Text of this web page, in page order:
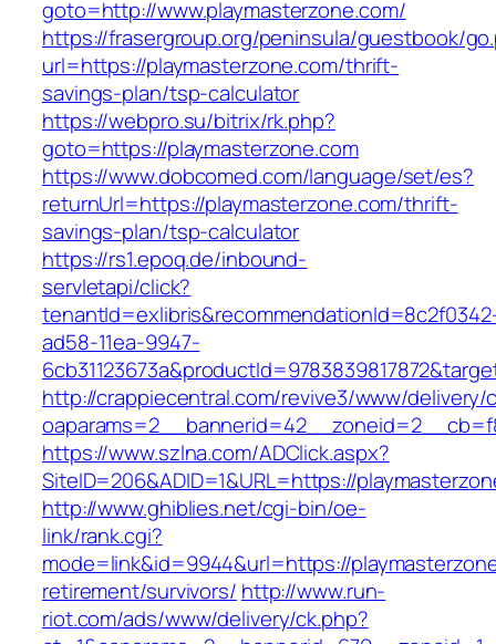
goto=http://www.playmasterzone.com/
https://frasergroup.org/peninsula/guestbook/
url=https://playmasterzone.com/thrift-
savings-plan/tsp-calculator
https://webpro.su/bitrix/rk.php?
goto=https://playmasterzone.com
https://www.dobcomed.com/language/set/es?
returnUrl=https://playmasterzone.com/thrift-
savings-plan/tsp-calculator
https://rs1.epoq.de/inbound-
servletapi/click?
ad58-11ea-9947-
http://crappiecentral.com/revive3/www/delivery/
https://www.szlna.com/ADClick.aspx?
SiteID=206&ADID=1&URL=https://
http://www.ghiblies.net/cgi-bin/oe-
link/rank.cgi?
mode=link&id=9944&url=https://
retirement/survivors/ http://www.run-
riot.com/ads/www/delivery/ck.php?